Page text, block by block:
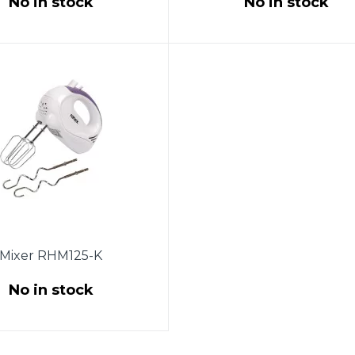
nozzles. 2 whisk for
eggs and creams.
for dough. Eject button.
stainless steel. Warranty -
1 year.
Mixer RHM125-K
No in stock